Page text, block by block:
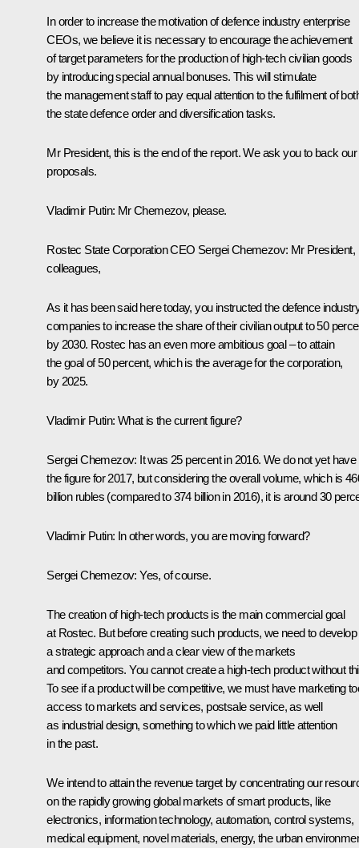
In order to increase the motivation of defence industry enterprise
CEOs, we believe it is necessary to encourage the achievement
of target parameters for the production of high-tech civilian goods
by introducing special annual bonuses. This will stimulate
the management staff to pay equal attention to the fulfilment of
the state defence order and diversification tasks.
Mr President, this is the end of the report. We ask you to back our
proposals.
Vladimir Putin: Mr Chemezov, please.
Rostec State Corporation CEO Sergei Chemezov: Mr President,
colleagues,
As it has been said here today, you instructed the defence
companies to increase the share of their civilian output to 50
by 2030. Rostec has an even more ambitious goal – to attain
the goal of 50 percent, which is the average for the corporation,
by 2025.
Vladimir Putin: What is the current figure?
Sergei Chemezov: It was 25 percent in 2016. We do not yet have
the figure for 2017, but considering the overall volume, which is
billion rubles (compared to 374 billion in 2016), it is around 30
Vladimir Putin: In other words, you are moving forward?
Sergei Chemezov:Yes, of course.
The creation of high-tech products is the main commercial goal
at Rostec. But before creating such products, we need to develop
a strategic approach and a clear view of the markets
and competitors. You cannot create a high-tech product without
To see if a product will be competitive, we must have marketing
access to markets and services, postsale service, as well
as industrial design, something to which we paid little attention
in the past.
We intend to attain the revenue target by concentrating our
on the rapidly growing global markets of smart products, like
electronics, information technology, automation, control systems,
medical equipment, novel materials, energy, the urban